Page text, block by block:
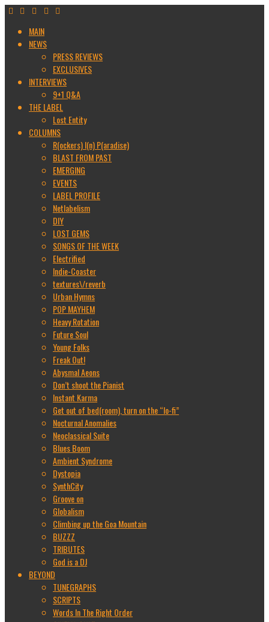
MAIN
NEWS
PRESS REVIEWS
EXCLUSIVES
INTERVIEWS
9+1 Q&A
THE LABEL
Lost Entity
COLUMNS
R(ockers) I(n) P(aradise)
BLAST FROM PAST
EMERGING
EVENTS
LABEL PROFILE
Netlabelism
DIY
LOST GEMS
SONGS OF THE WEEK
Electrified
Indie-Coaster
textures\/reverb
Urban Hymns
POP MAYHEM
Heavy Rotation
Future Soul
Young Folks
Freak Out!
Abysmal Aeons
Don’t shoot the Pianist
Instant Karma
Get out of bed(room), turn on the “lo-fi”
Nocturnal Anomalies
Neoclassical Suite
Blues Boom
Ambient Syndrome
Dystopia
SynthCity
Groove on
Globalism
Climbing up the Goa Mountain
BUZZZ
TRIBUTES
God is a DJ
BEYOND
TUNEGRAPHS
SCRIPTS
Words In The Right Order